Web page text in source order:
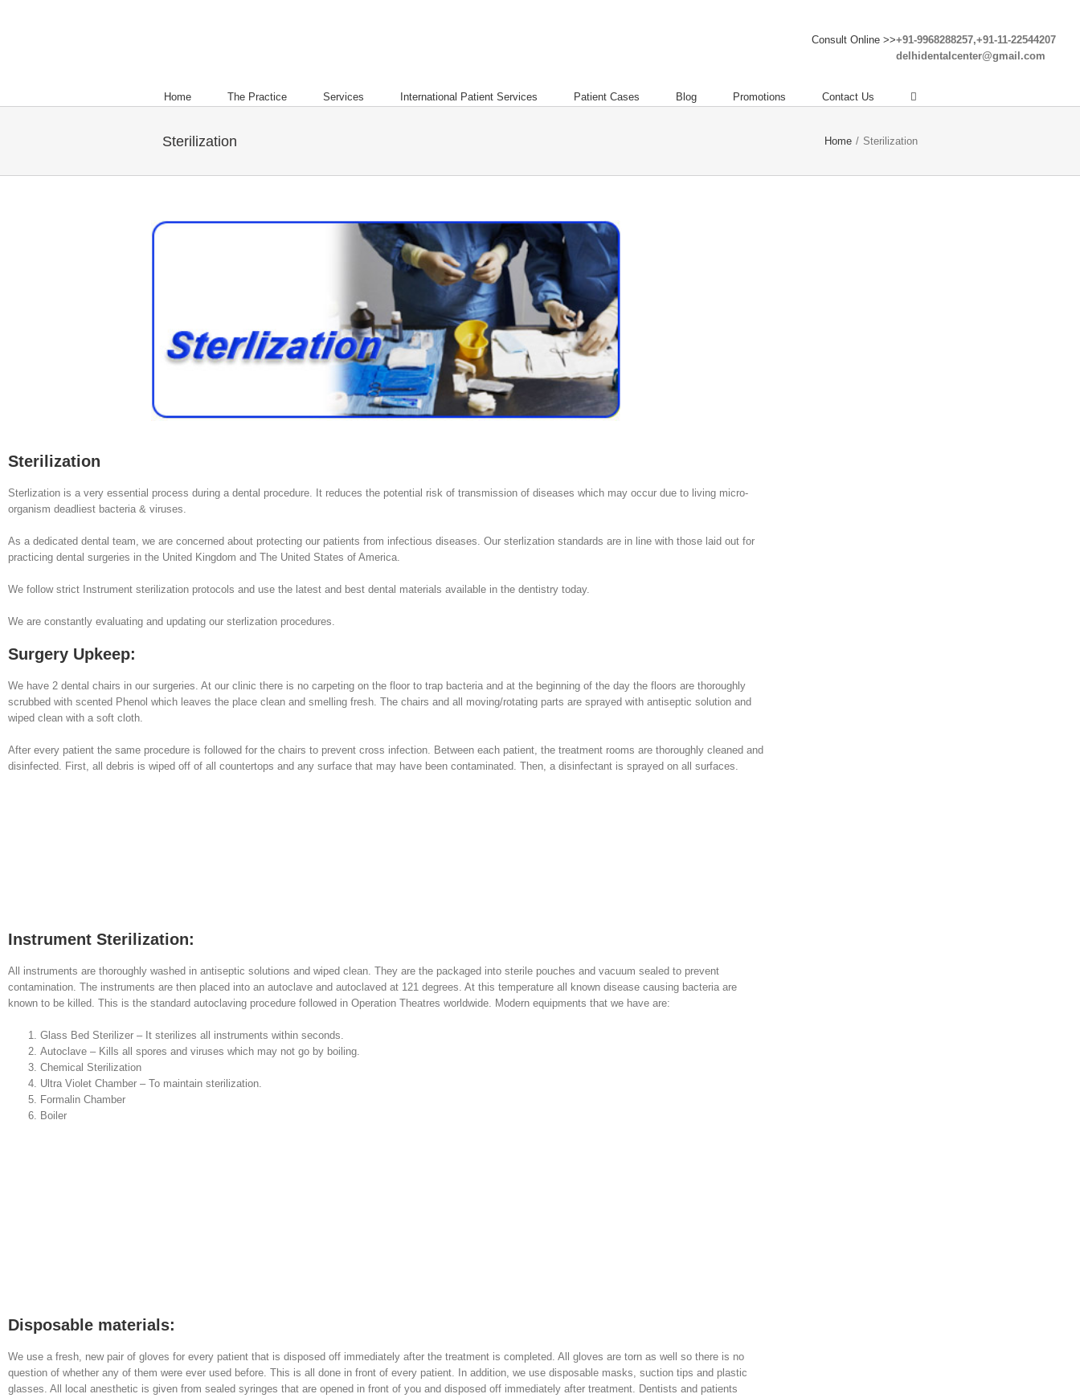
Consult Online >>+91-9968288257,+91-11-22544207
delhidentalcenter@gmail.com
Home The Practice Services International Patient Services Patient Cases Blog Promotions Contact Us
Sterilization Home / Sterilization
Sterilization
Sterlization is a very essential process during a dental procedure. It reduces the potential risk of transmission of diseases which may occur due to living micro-
organism deadliest bacteria & viruses.
As a dedicated dental team, we are concerned about protecting our patients from infectious diseases. Our sterlization standards are in line with those laid out for
practicing dental surgeries in the United Kingdom and The United States of America.
We follow strict Instrument sterilization protocols and use the latest and best dental materials available in the dentistry today.
We are constantly evaluating and updating our sterlization procedures.
Surgery Upkeep:
We have 2 dental chairs in our surgeries. At our clinic there is no carpeting on the floor to trap bacteria and at the beginning of the day the floors are thoroughly
scrubbed with scented Phenol which leaves the place clean and smelling fresh. The chairs and all moving/rotating parts are sprayed with antiseptic solution and
wiped clean with a soft cloth.
After every patient the same procedure is followed for the chairs to prevent cross infection. Between each patient, the treatment rooms are thoroughly cleaned and
disinfected. First, all debris is wiped off of all countertops and any surface that may have been contaminated. Then, a disinfectant is sprayed on all surfaces.
Instrument Sterilization:
All instruments are thoroughly washed in antiseptic solutions and wiped clean. They are the packaged into sterile pouches and vacuum sealed to prevent
contamination. The instruments are then placed into an autoclave and autoclaved at 121 degrees. At this temperature all known disease causing bacteria are
known to be killed. This is the standard autoclaving procedure followed in Operation Theatres worldwide. Modern equipments that we have are:
Glass Bed Sterilizer – It sterilizes all instruments within seconds.
Autoclave – Kills all spores and viruses which may not go by boiling.
Chemical Sterilization
Ultra Violet Chamber – To maintain sterilization.
Formalin Chamber
Boiler
Disposable materials:
We use a fresh, new pair of gloves for every patient that is disposed off immediately after the treatment is completed. All gloves are torn as well so there is no
question of whether any of them were ever used before. This is all done in front of every patient. In addition, we use disposable masks, suction tips and plastic
glasses. All local anesthetic is given from sealed syringes that are opened in front of you and disposed off immediately after treatment. Dentists and patients